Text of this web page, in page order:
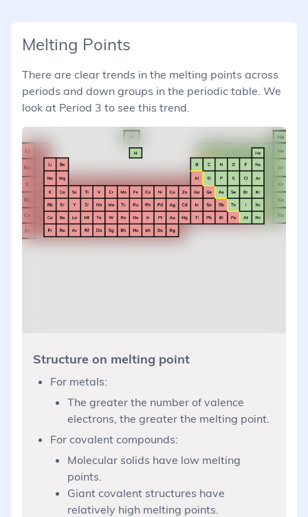
Melting Points
There are clear trends in the melting points across
periods and down groups in the periodic table. We
look at Period 3 to see this trend.
Structure on melting point
For metals:
The greater the number of valence
electrons, the greater the melting point.
For covalent compounds:
Molecular solids have low melting
points.
Giant covalent structures have
relatively high melting points.